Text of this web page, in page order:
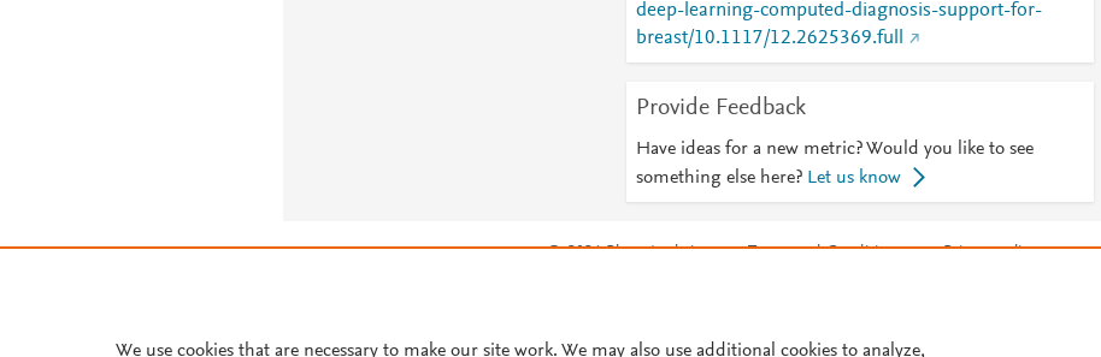
deep-learning-computed-diagnosis-support-for-
breast/10.1117/12.2625369.full
Provide Feedback
Have ideas for a new metric? Would you like to see
something else here? Let us know
© 2026 Plum Analytics Terms and Conditions Privacy policy
We use cookies that are necessary to make our site work. We may also use additional cookies to analyze,